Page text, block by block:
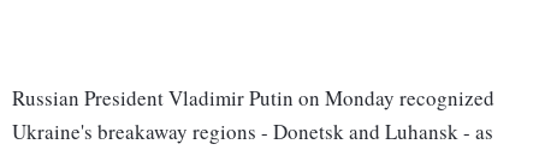
Russian President Vladimir Putin on Monday recognized
Ukraine's breakaway regions - Donetsk and Luhansk - as